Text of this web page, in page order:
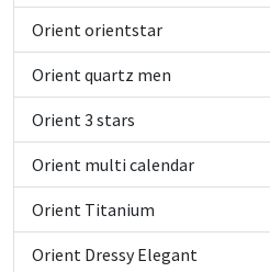
Orient orientstar
Orient quartz men
Orient 3 stars
Orient multi calendar
Orient Titanium
Orient Dressy Elegant